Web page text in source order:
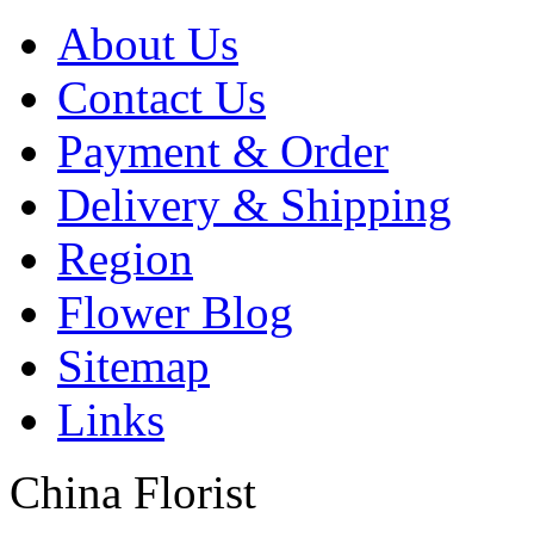
About Us
Contact Us
Payment & Order
Delivery & Shipping
Region
Flower Blog
Sitemap
Links
China Florist